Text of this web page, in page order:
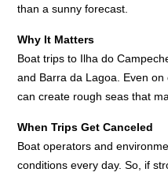
than a sunny forecast.
Why It Matters
Boat trips to Ilha do
and Barra da Lagoa. Even
can create rough seas that
When Trips Get Canceled
Boat operators and
conditions every day. So, if